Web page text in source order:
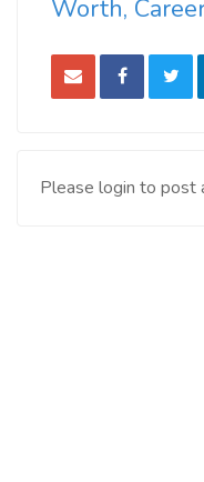
Worth,
Please login to post